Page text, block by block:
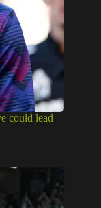
could lead